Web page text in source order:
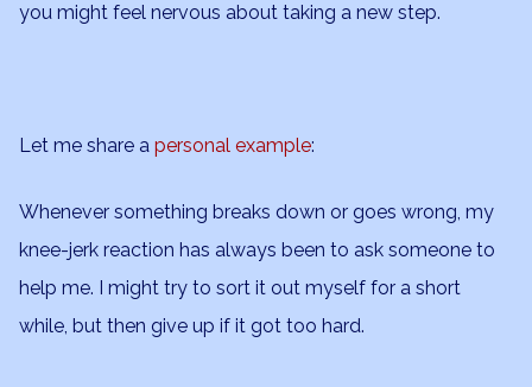
you might feel nervous about taking a new step.
Let me share a personal example:
Whenever something breaks down or goes wrong, my
knee-jerk reaction has always been to ask someone to
help me. I might try to sort it out myself for a short
while, but then give up if it got too hard.